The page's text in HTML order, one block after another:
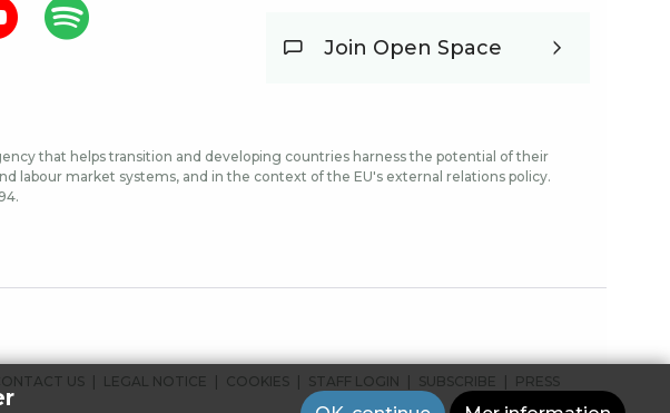
Join Open Space
that helps transition and developing countries harness the potential of their
labour market systems, and in the context of the EU's external relations policy.
US LEGAL NOTICE COOKIES STAFF LOGIN SUBSCRIBE PRESS